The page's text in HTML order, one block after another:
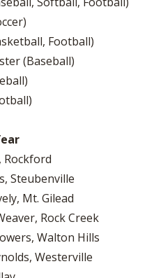
Football)
(Baseball)
Rockford
Steubenville
Mt. Gilead
Rock Creek
Walton Hills
Westerville